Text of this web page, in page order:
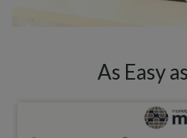
As Easy